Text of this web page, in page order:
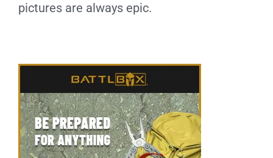
pictures are always epic.